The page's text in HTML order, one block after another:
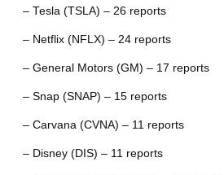
– Tesla (TSLA) – 26 reports
– Netflix (NFLX) – 24 reports
– General Motors (GM) – 17 reports
– Snap (SNAP) – 15 reports
– Carvana (CVNA) – 11 reports
– Disney (DIS) – 11 reports